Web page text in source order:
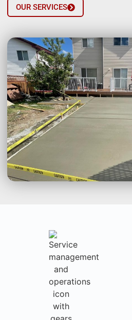
OUR SERVICES